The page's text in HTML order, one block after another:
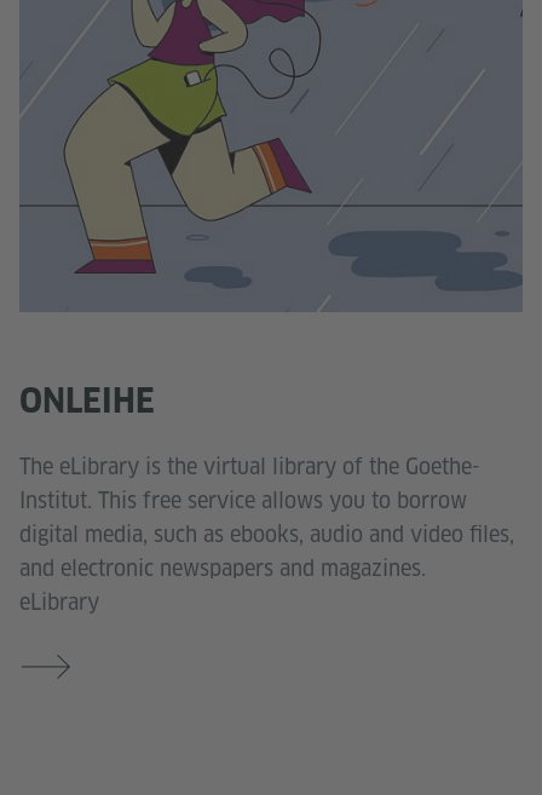
ONLEIHE
The eLibrary is the virtual library of the Goethe-
Institut. This free service allows you to borrow
digital media, such as ebooks, audio and video files,
and electronic newspapers and magazines.
eLibrary